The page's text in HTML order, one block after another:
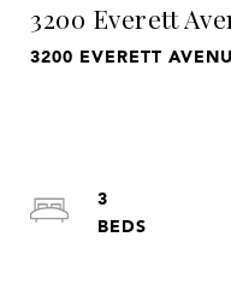
3200 Everett
3200 EVERETT
3